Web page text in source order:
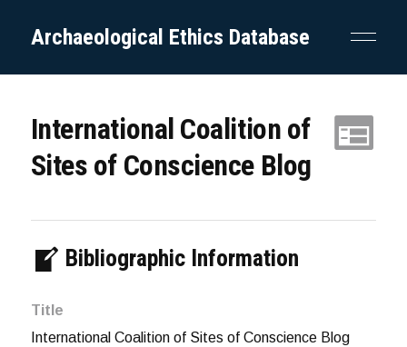
Archaeological Ethics Database
International Coalition of
Sites of Conscience Blog
Bibliographic Information
Title
International Coalition of Sites of Conscience Blog